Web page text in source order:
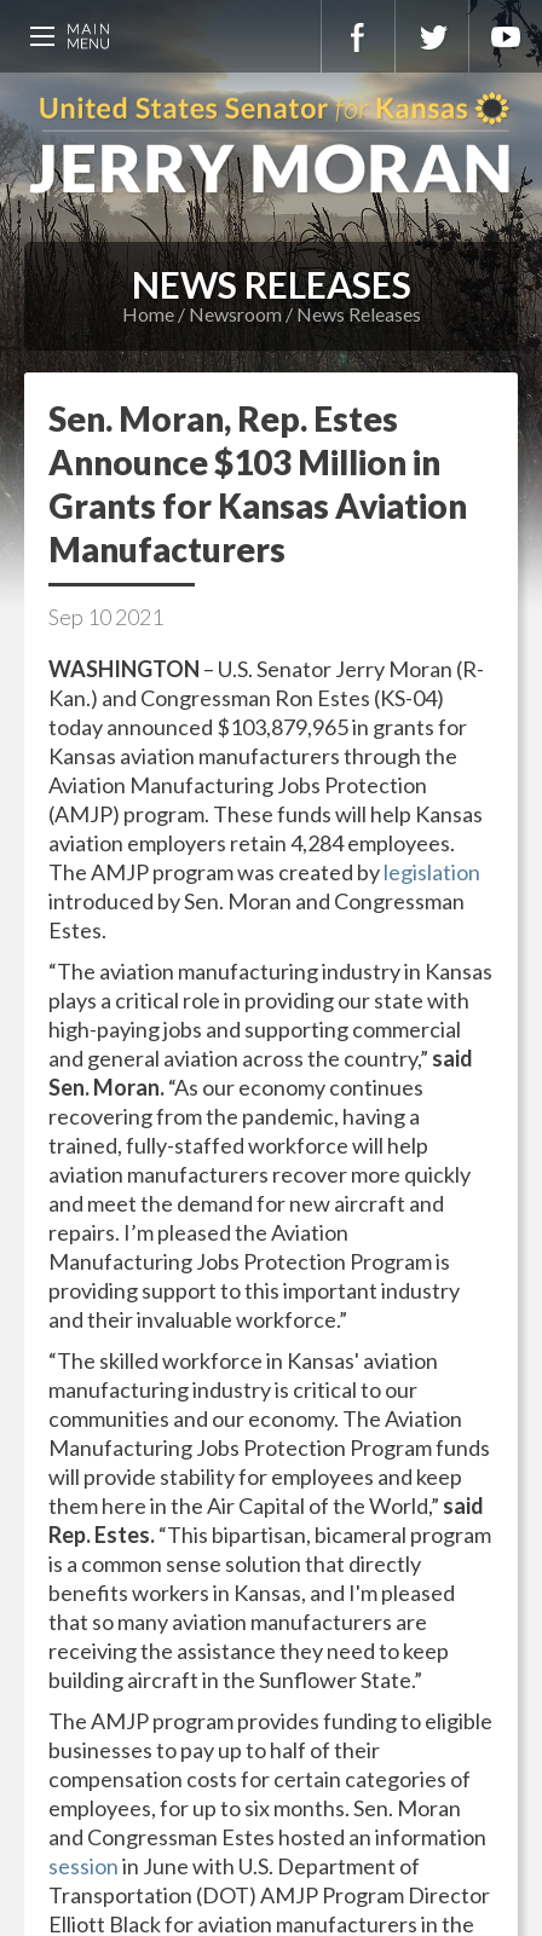
NEWS RELEASES
Home Newsroom News Releases
Sen. Moran, Rep. Estes
Announce $103 Million in
Grants for Kansas Aviation
Manufacturers
Sep 102021
WASHINGTON – U.S. Senator Jerry Moran (R-
Kan.) and Congressman Ron Estes (KS-04)
today announced $103,879,965 in grants for
Kansas aviation manufacturers through the
Aviation Manufacturing Jobs Protection
(AMJP) program. These funds will help Kansas
aviation employers retain 4,284 employees.
The AMJP program was created bylegislation
introduced by Sen. Moran and Congressman
Estes.
“The aviation manufacturing industry in Kansas
plays a critical role in providing our state with
high-paying jobs and supporting commercial
and general aviation across the country,” said
Sen. Moran.“As our economy continues
recovering from the pandemic, having a
trained, fully-staffed workforce will help
aviation manufacturers recover more quickly
and meet the demand for new aircraft and
repairs. I’m pleased the Aviation
Manufacturing Jobs Protection Program is
providing support to this important industry
and their invaluable workforce.”
“The skilled workforce in Kansas' aviation
manufacturing industry is critical to our
communities and our economy. The Aviation
Manufacturing Jobs Protection Program funds
will provide stability for employees and keep
them here in the Air Capital of the World,” said
Rep. Estes.“This bipartisan, bicameral program
is a common sense solution that directly
benefits workers in Kansas, and I'm pleased
that so many aviation manufacturers are
receiving the assistance they need to keep
building aircraft in the Sunflower State.”
The AMJP program provides funding to eligible
businesses to pay up to half of their
compensation costs for certain categories of
employees, for up to six months. Sen. Moran
and Congressman Estes hosted an information
sessionin June with U.S. Department of
Transportation (DOT) AMJP Program Director
Elliott Black for aviation manufacturers in the